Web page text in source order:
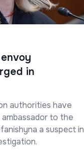
in
authorities have
to the
a suspect in